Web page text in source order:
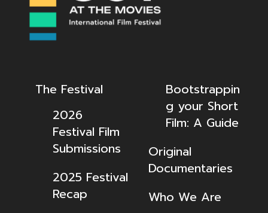
The Festival
2026
Festival Film
Submissions
2025 Festival
Recap
Bootstrappin
g your Short
Film: A Guide
Original
Documentaries
Who We Are